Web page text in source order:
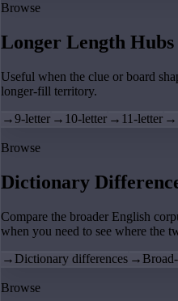
Browse
Longer Length Hubs
Useful when the clue or board
longer-fill territory.
→9-letter → 10-letter → 11-letter →
Browse
Dictionary
Compare the broader English
when you need to see where the
→ Dictionary differences →
Browse